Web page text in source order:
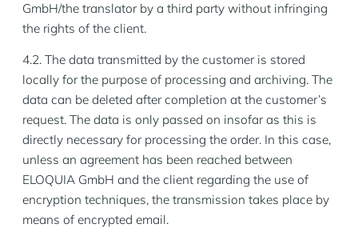
GmbH/the translator by a third party without infringing
the rights of the client.
4.2. The data transmitted by the customer is stored
locally for the purpose of processing and archiving. The
data can be deleted after completion at the customer’s
request. The data is only passed on insofar as this is
directly necessary for processing the order. In this case,
unless an agreement has been reached between
ELOQUIA GmbH and the client regarding the use of
encryption techniques, the transmission takes place by
means of encrypted email.